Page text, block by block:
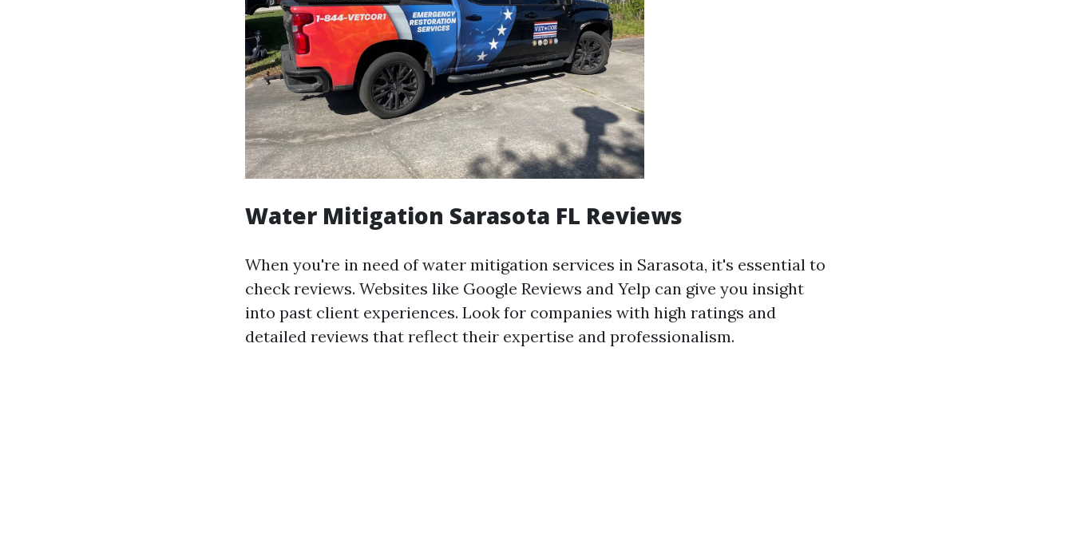
Water Mitigation Sarasota FL Reviews
When you're in need of water mitigation services in Sarasota, it's essential to
check reviews. Websites like Google Reviews and Yelp can give you insight
into past client experiences. Look for companies with high ratings and
detailed reviews that reflect their expertise and professionalism.